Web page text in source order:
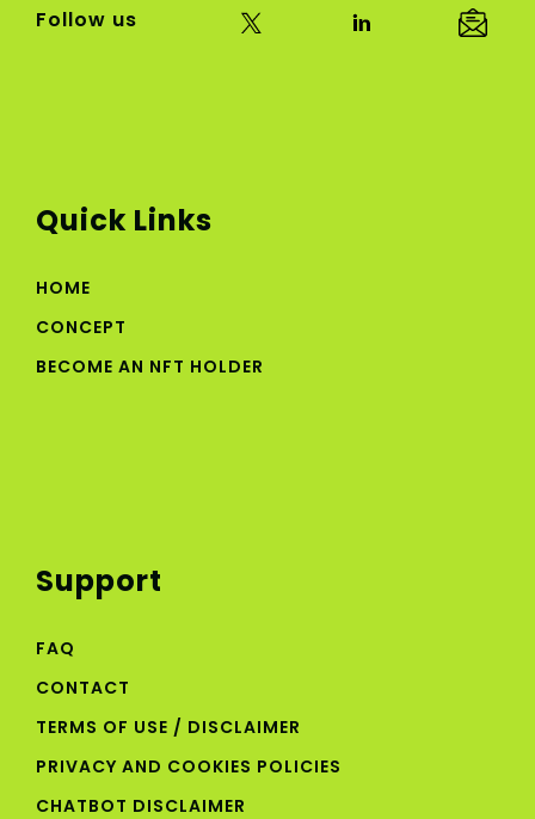
Follow us
Quick Links
HOME
CONCEPT
BECOME AN NFT HOLDER
Support
FAQ
CONTACT
TERMS OF USE / DISCLAIMER
PRIVACY AND COOKIES POLICIES
CHATBOT DISCLAIMER